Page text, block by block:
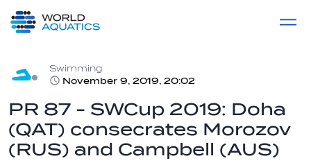
LIVE COMPETITIONS
Swimming
November 9, 2019, 20:02
PR 87 - SWCup 2019: Doha
(QAT) consecrates Morozov
(RUS) and Campbell (AUS)